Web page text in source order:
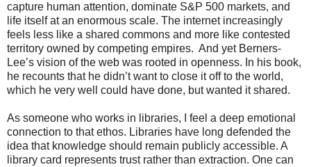
capture human attention, dominate S&P 500 markets, and
life itself at an enormous scale. The internet increasingly
feels less like a shared commons and more like contested
territory owned by competing empires. And yet Berners-
Lee’s vision of the web was rooted in openness. In his book,
he recounts that he didn’t want to close it off to the world,
which he very well could have done, but wanted it shared.
As someone who works in libraries, I feel a deep emotional
connection to that ethos. Libraries have long defended the
idea that knowledge should remain publicly accessible. A
library card represents trust rather than extraction. One can